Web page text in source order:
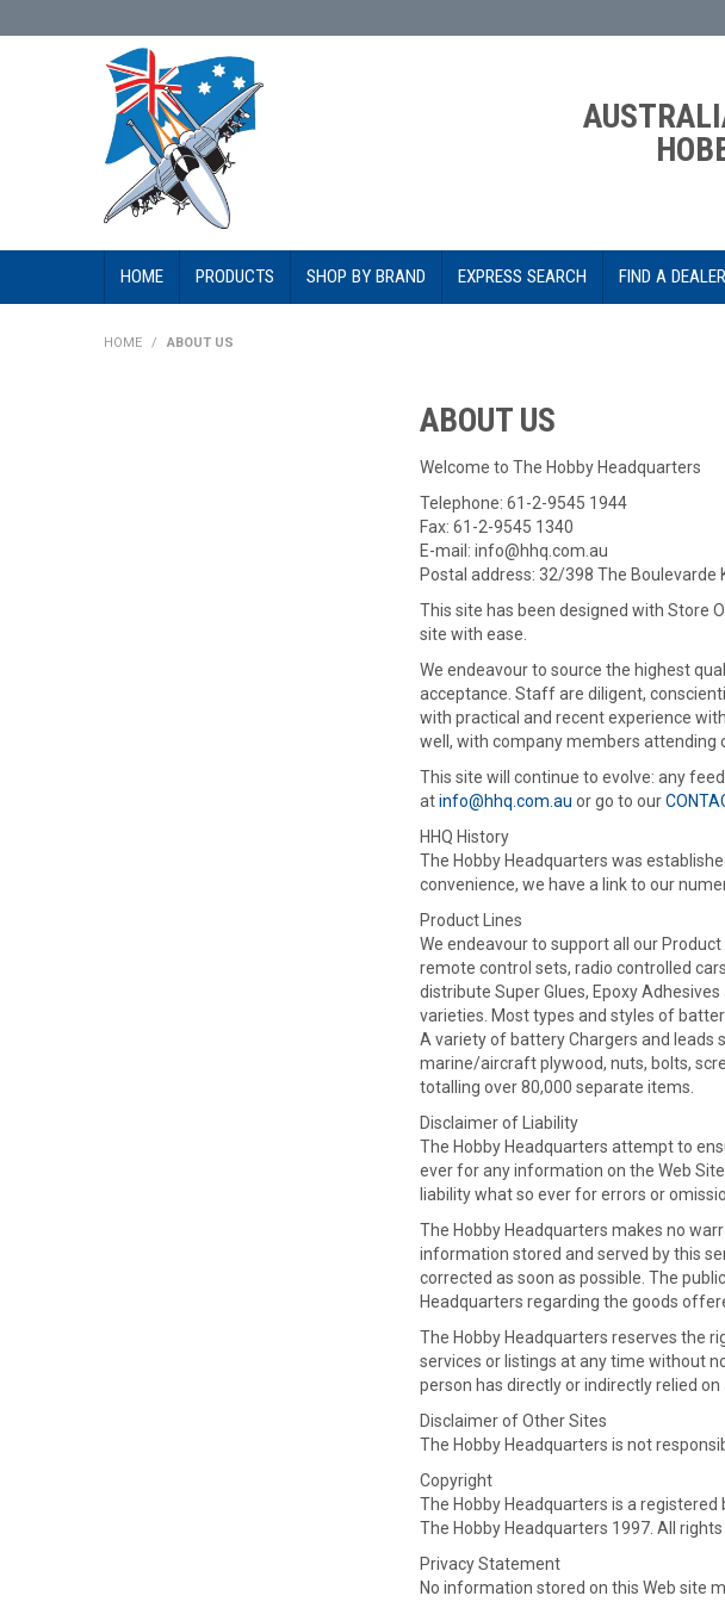
HOME PRODUCTS SHOP BY BRAND EXPRESS SEARCH FIND A DEALER
HOME / ABOUT US
ABOUT US
Welcome to The Hobby Headquarters
Telephone: 61-2-9545 1944
Fax: 61-2-9545 1340
E-mail: info@hhq.com.au
Postal address: 32/398 The Boulevarde
This site has been designed with Store
site with ease.
We endeavour to source the highest
acceptance. Staff are diligent,
with practical and recent experience
well, with company members attending
This site will continue to evolve: any
atinfo@hhq.com.au or go to our
HHQ History
The Hobby Headquarters was
convenience, we have a link to our
Product Lines
We endeavour to support all our
remote control sets, radio controlled
distribute Super Glues, Epoxy
varieties. Most types and styles of
A variety of battery Chargers and leads
marine/aircraft plywood, nuts, bolts,
totalling over 80,000 separate items.
Disclaimer of Liability
The Hobby Headquarters attempt to
ever for any information on the Web
liability what so ever for errors or
The Hobby Headquarters makes no
information stored and served by this
corrected as soon as possible. The
Headquarters regarding the goods
The Hobby Headquarters reserves the
services or listings at any time without
person has directly or indirectly relied
Disclaimer of Other Sites
The Hobby Headquarters is not
Copyright
The Hobby Headquarters is a
The Hobby Headquarters 1997. All
Privacy Statement
No information stored on this Web site